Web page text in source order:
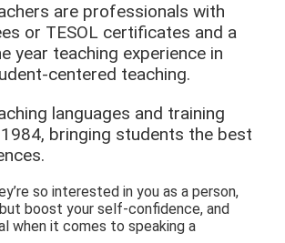
are professionals with
or TESOL certificates and a
year teaching experience in
centered teaching.
languages and training
bringing students the best
so interested in you as a person,
boost your self-confidence, and
when it comes to speaking a